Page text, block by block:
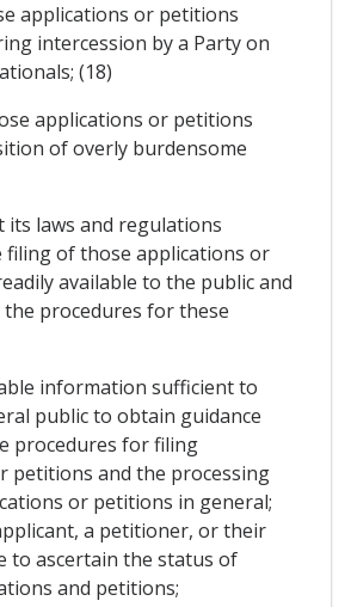
applications or petitions
intercession by a Party on
(18)
applications or petitions
of overly burdensome
its laws and regulations
filing of those applications or
available to the public and
procedures for these
information sufficient to
public to obtain guidance
procedures for filing
petitions and the processing
or petitions in general;
a petitioner, or their
to ascertain the status of
and petitions;